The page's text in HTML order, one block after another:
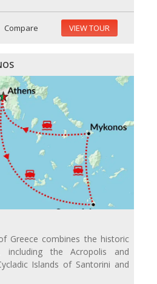
Compare VIEW TOUR
Greece combines the historic
including the Acropolis and
Islands of Santorini and